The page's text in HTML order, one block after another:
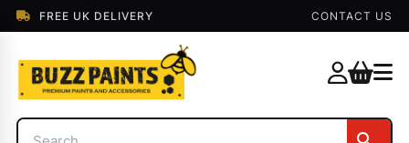
FREE UK DELIVERY CONTACT US